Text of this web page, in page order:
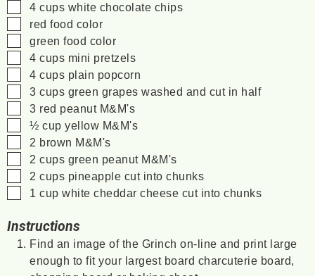
▢
4 cups white chocolate chips
▢
red food color
▢
green food color
▢
4 cups mini pretzels
▢
4 cups plain popcorn
▢
3 cups green grapes washed and cut in half
▢
3 red peanut M&M's
▢
½ cup yellow M&M's
▢
2 brown M&M's
▢
2 cups green peanut M&M's
▢
2 cups pineapple cut into chunks
▢
1 cup white cheddar cheese cut into chunks
Instructions
Find an image of the Grinch on-line and print large
enough to fit your largest board charcuterie board,